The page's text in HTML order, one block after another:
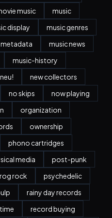
music
music
display
music genres
music news
music-history
neu!
new collectors
no skips
now playing
organization
ownership
phono cartridges
media
post-punk
rock
psychedelic
rainy day records
record buying